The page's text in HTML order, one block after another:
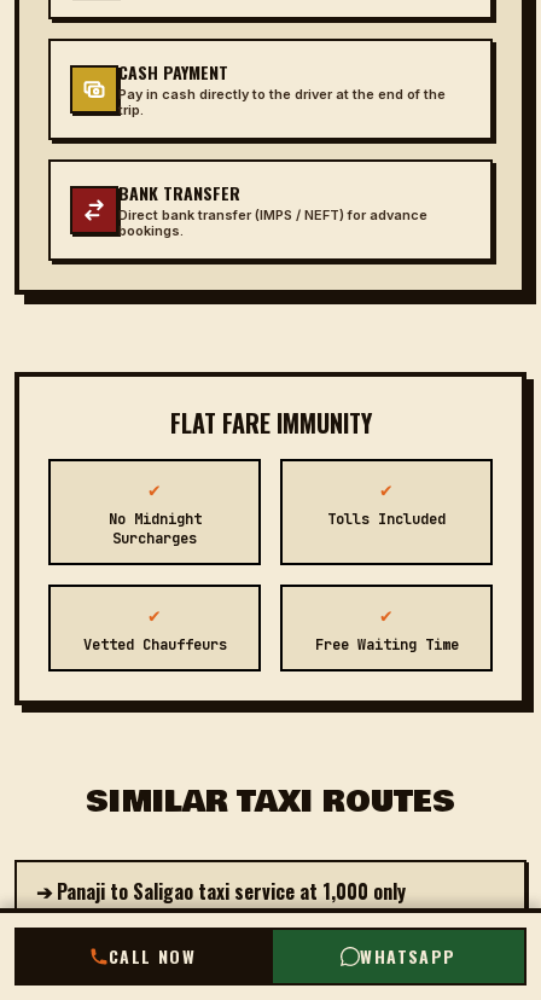
CASH PAYMENT
Pay in cash directly to the driver at the end of the
trip.
BANK TRANSFER
Direct bank transfer (IMPS / NEFT) for advance
bookings.
FLAT FARE IMMUNITY
✔
No Midnight
Surcharges
✔
Tolls Included
✔
Vetted Chauffeurs
✔
Free Waiting Time
SIMILAR TAXI ROUTES
➔ Panaji to Saligao taxi service at ₹1,000 only
➔ Book private cab from Panaji to Palolem starting at
₹2,500
CALL NOW WHATSAPP
CALL NOW WHATSAPP